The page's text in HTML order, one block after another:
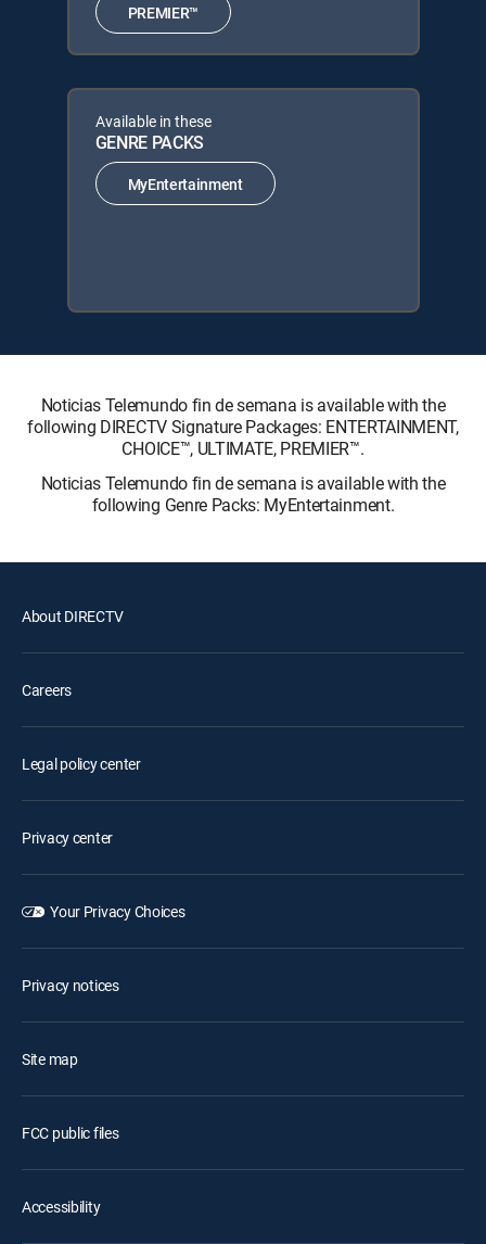
PREMIER™
Available in these
GENRE PACKS
MyEntertainment
Noticias Telemundo fin de semana is available with the
following DIRECTV Signature Packages: ENTERTAINMENT,
CHOICE™, ULTIMATE, PREMIER™.
Noticias Telemundo fin de semana is available with the
following Genre Packs: MyEntertainment.
About DIRECTV
Careers
Legal policy center
Privacy center
Your Privacy Choices
Privacy notices
Site map
FCC public files
Accessibility